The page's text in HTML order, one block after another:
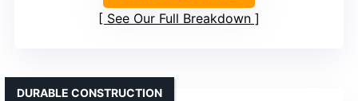
See Our Full Breakdown
DURABLE CONSTRUCTION